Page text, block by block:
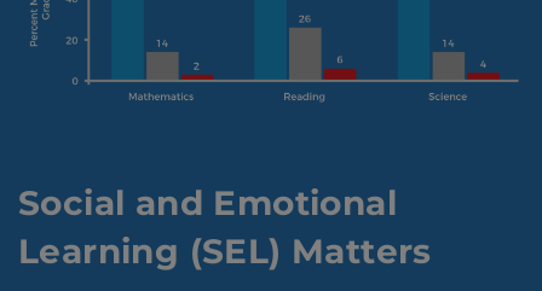
Social and Emotional
Learning (SEL) Matters